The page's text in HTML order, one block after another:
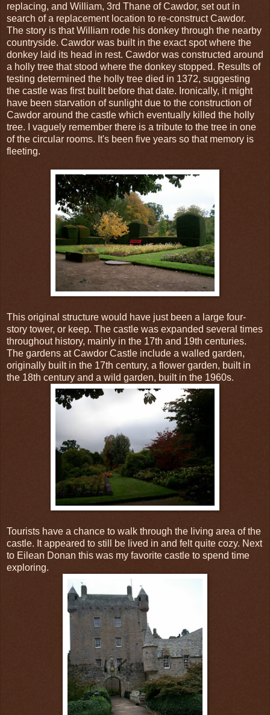
replacing, and William, 3rd Thane of Cawdor, set out in
search of a replacement location to re-construct Cawdor.
The story is that William rode his donkey through the nearby
countryside. Cawdor was built in the exact spot where the
donkey laid its head in rest. Cawdor was constructed around
a holly tree that stood where the donkey stopped. Results of
testing determined the holly tree died in 1372, suggesting
the castle was first built before that date. Ironically, it might
have been starvation of sunlight due to the construction of
Cawdor around the castle which eventually killed the holly
tree. I vaguely remember there is a tribute to the tree in one
of the circular rooms. It's been five years so that memory is
fleeting.
This original structure would have just been a large four-
story tower, or keep. The castle was expanded several times
throughout history, mainly in the 17th and 19th centuries.
The gardens at Cawdor Castle include a walled garden,
originally built in the 17th century, a flower garden, built in
the 18th century and a wild garden, built in the 1960s.
Tourists have a chance to walk through the living area of the
castle. It appeared to still be lived in and felt quite cozy. Next
to Eilean Donan this was my favorite castle to spend time
exploring.